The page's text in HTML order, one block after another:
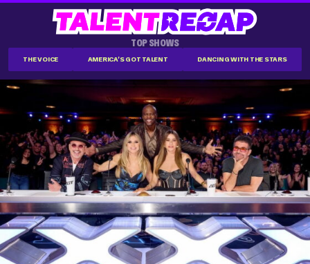
TOP SHOWS
THE VOICE AMERICA'S GOT TALENT DANCING WITH THE STARS